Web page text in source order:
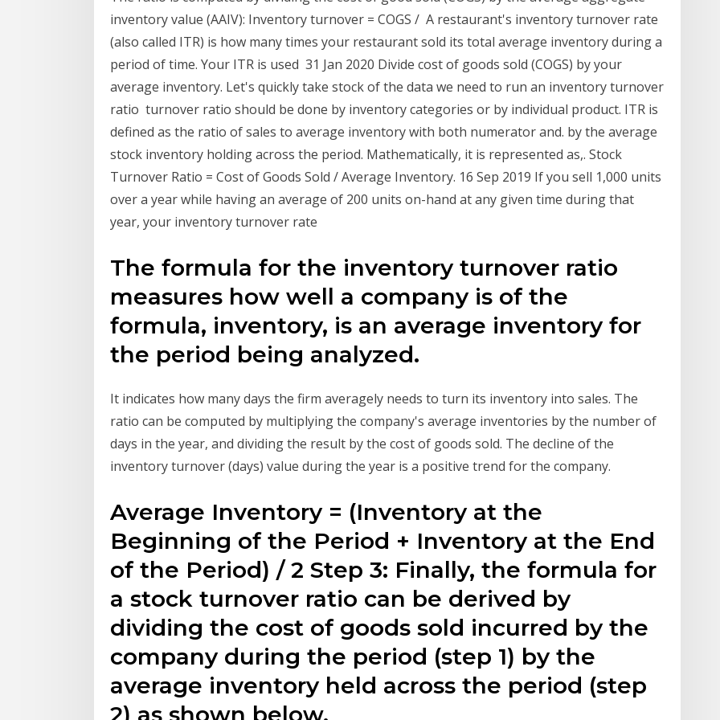
inventory value (AAIV): Inventory turnover = COGS / A restaurant's inventory turnover rate
(also called ITR) is how many times your restaurant sold its total average inventory during a
period of time. Your ITR is used 31 Jan 2020 Divide cost of goods sold (COGS) by your
average inventory. Let's quickly take stock of the data we need to run an inventory turnover
ratio turnover ratio should be done by inventory categories or by individual product. ITR is
defined as the ratio of sales to average inventory with both numerator and. by the average
stock inventory holding across the period. Mathematically, it is represented as,. Stock
Turnover Ratio = Cost of Goods Sold / Average Inventory. 16 Sep 2019 If you sell 1,000 units
over a year while having an average of 200 units on-hand at any given time during that
year, your inventory turnover rate
The formula for the inventory turnover ratio
measures how well a company is of the
formula, inventory, is an average inventory for
the period being analyzed.
It indicates how many days the firm averagely needs to turn its inventory into sales. The
ratio can be computed by multiplying the company's average inventories by the number of
days in the year, and dividing the result by the cost of goods sold. The decline of the
inventory turnover (days) value during the year is a positive trend for the company.
Average Inventory = (Inventory at the
Beginning of the Period + Inventory at the End
of the Period) / 2 Step 3: Finally, the formula for
a stock turnover ratio can be derived by
dividing the cost of goods sold incurred by the
company during the period (step 1) by the
average inventory held across the period (step
2) as shown below.